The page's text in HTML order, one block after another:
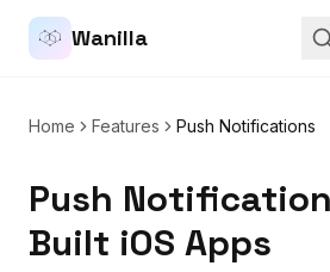
Wanilla
Home Features Push Notifications
Push
Built iOS Apps